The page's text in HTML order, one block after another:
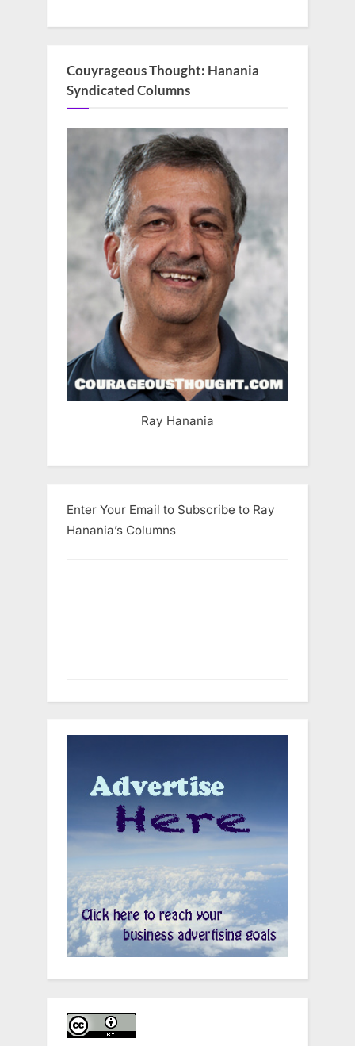
Couyrageous Thought: Hanania
Syndicated Columns
Ray Hanania
Enter Your Email to Subscribe to Ray
Hanania’s Columns